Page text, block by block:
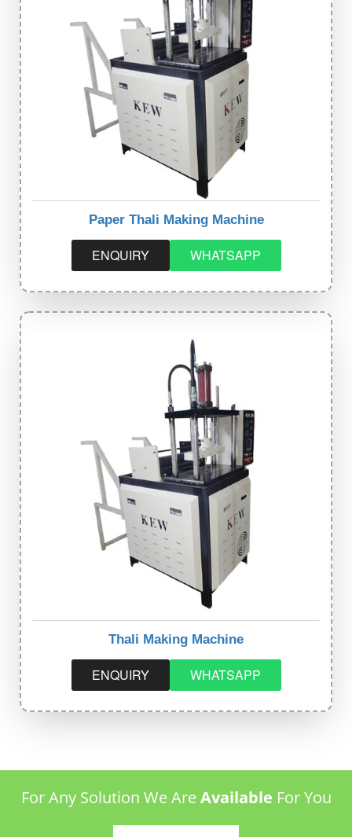
Paper Thali Making Machine
ENQUIRY WHATSAPP
Thali Making Machine
ENQUIRY WHATSAPP
For Any Solution We AreAvailable For You